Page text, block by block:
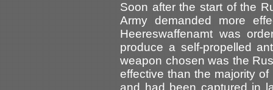
Soon after the start of the
Army demanded more
Heereswaffenamt was
produce a self-propelled
weapon chosen was the
effective than the majority
and had been captured in